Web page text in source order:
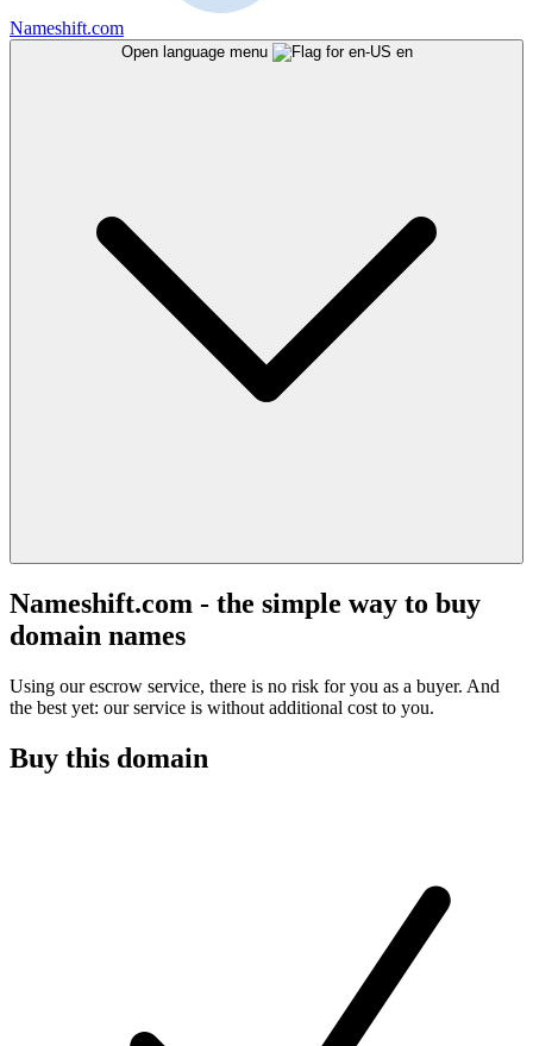
Nameshift.com
Open language menu en
Nameshift.com - the simple way to buy
domain names
Using our escrow service, there is no risk for you as a buyer. And
the best yet: our service is without additional cost to you.
Buy this domain